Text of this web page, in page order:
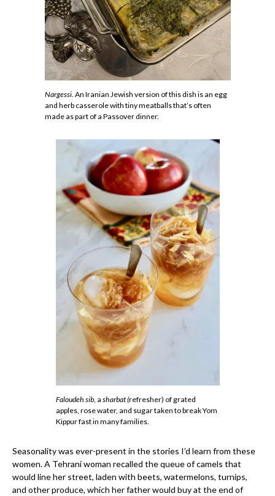
Nargessi. An Iranian Jewish version of this dish is an egg
and herb casserole with tiny meatballs that’s often
made as part of a Passover dinner.
Faloudeh sib, a sharbat (refresher) of grated
apples, rose water, and sugar taken to break Yom
Kippur fast in many families.
Seasonality was ever-present in the stories I’d learn from these
women. A Tehrani woman recalled the queue of camels that
would line her street, laden with beets, watermelons, turnips,
and other produce, which her father would buy at the end of